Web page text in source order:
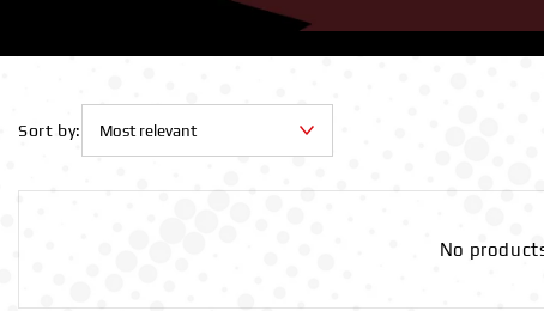
Sort by:
No